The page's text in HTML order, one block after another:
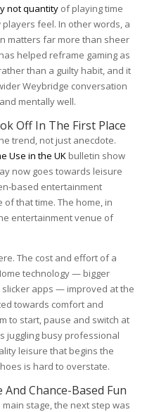
not quantityof playing time
feel. In other words, a
matters far more than sheer
helped reframe gaming as
than a guilty habit, and it
Weybridge conversation
mentally well.
Off In The First Place
trend, not just anecdote.
Use in the UKbulletin show
now goes towards leisure
based entertainment
that time. The home, in
entertainment venue of
The cost and effort of a
technology — bigger
apps — improved at the
towards comfort and
to start, pause and switch at
juggling busy professional
leisure that begins the
is hard to overstate.
Chance-Based Fun
stage, the next step was